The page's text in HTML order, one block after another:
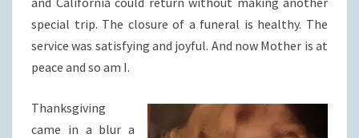
special trip. The closure of a funeral is healthy. The
service was satisfying and joyful. And now Mother is at
peace and so am I.
Thanksgiving
came in a blur a